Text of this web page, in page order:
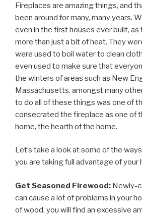
Fireplaces are amazing things, and
been around for many, many years.
even in the first houses ever built,
more than just a bit of heat. They
were used to boil water to clean
even used to make sure that
the winters of areas such as New
Massachusetts, amongst many
to do all of these things was one of
consecrated the fireplace as one of
home, the hearth of the home.
Let’s take a look at some of the
you are taking full advantage of your
Get Seasoned Firewood: Newly-
can cause a lot of problems in your
of wood, you will find an excessive